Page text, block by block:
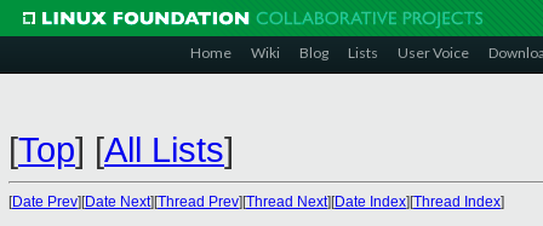
Home Wiki Blog Lists User Voice
[Top] [All Lists]
[Date Prev][Date Next][Thread Prev][Thread Next][Date Index][Thread Index]